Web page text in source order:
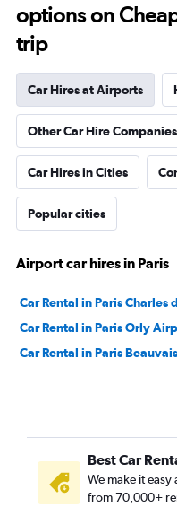
options on
trip
Car Hires at Airports
Other Car Hire Companies
Car Hires in Cities
Popular cities
Airport car hires in Paris
Car Rental in Paris Charles
Car Rental in Paris Orly
Car Rental in Paris
Best Car
We make it
from 70,000+